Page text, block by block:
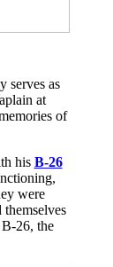
serves as
at
of
his B-26
were
26, the